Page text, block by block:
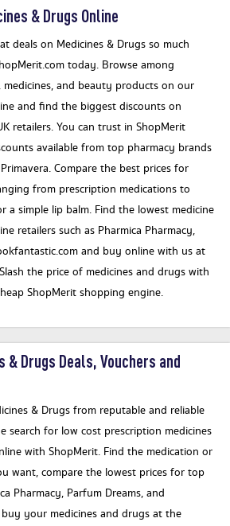
& Drugs Online
deals on Medicines & Drugs so much
today. Browse among
and beauty products on our
and find the biggest discounts on
retailers. You can trust in ShopMerit
available from top pharmacy brands
Compare the best prices for
from prescription medications to
a simple lip balm. Find the lowest medicine
retailers such as Pharmica Pharmacy,
and buy online with us at
the price of medicines and drugs with
ShopMerit shopping engine.
& Drugs Deals, Vouchers and
& Drugs from reputable and reliable
search for low cost prescription medicines
with ShopMerit. Find the medication or
want, compare the lowest prices for top
Pharmacy, Parfum Dreams, and
your medicines and drugs at the